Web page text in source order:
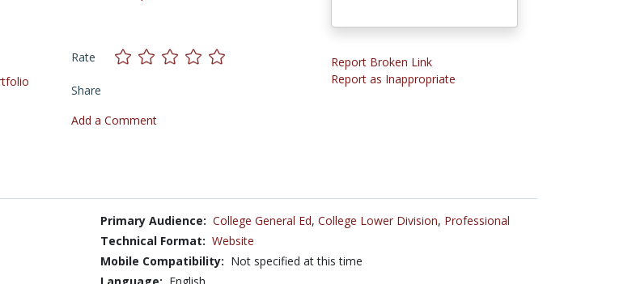
Rate
Share
Add a Comment
Report Broken Link
Report as Inappropriate
Primary Audience: College General Ed, College Lower Division, Professional
Technical Format: Website
Mobile Compatibility: Not specified at this time